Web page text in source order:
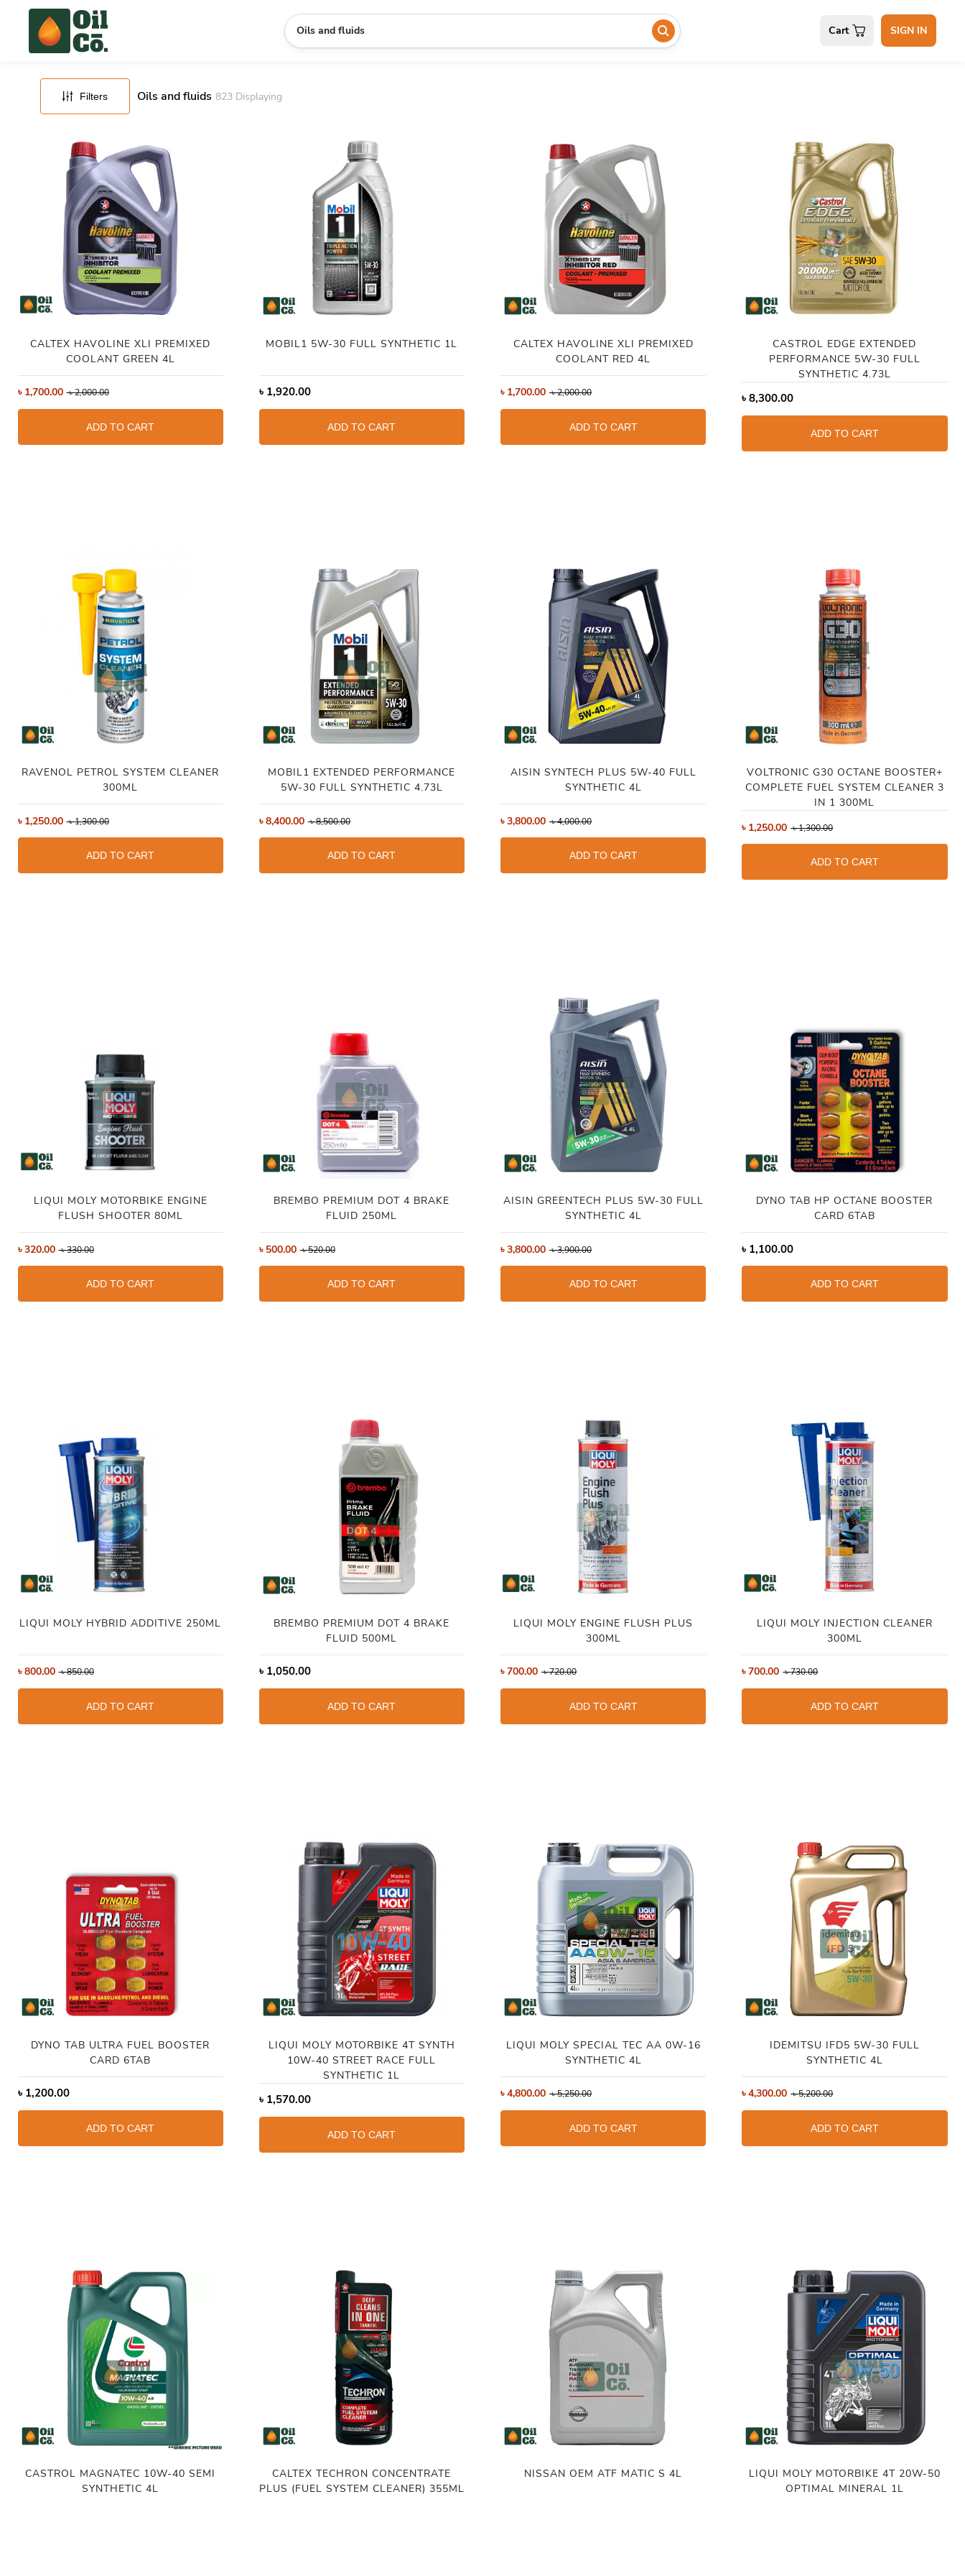
Oils and fluids Cart SIGN IN
Filters Oils and fluids 823Displaying
FILTERS
RESET
CALTEX HAVOLINE XLI PREMIXED
COOLANT GREEN 4L
৳ 1,700.00 ৳2,000.00
ADD TO CART
MOBIL1 5W-30 FULL SYNTHETIC 1L
৳ 1,920.00
ADD TO CART
CALTEX HAVOLINE XLI PREMIXED
COOLANT RED 4L
৳ 1,700.00 ৳2,000.00
ADD TO CART
CASTROL EDGE EXTENDED
PERFORMANCE 5W-30 FULL
SYNTHETIC 4.73L
৳8,300.00
ADD TO CART
RAVENOL PETROL SYSTEM CLEANER
300ML
৳ 1,250.00 ৳1,300.00
ADD TO CART
MOBIL1 EXTENDED PERFORMANCE
5W-30 FULL SYNTHETIC 4.73L
৳8,400.00 ৳8,500.00
ADD TO CART
AISIN SYNTECH PLUS 5W-40 FULL
SYNTHETIC 4L
৳3,800.00 ৳4,000.00
ADD TO CART
VOLTRONIC G30 OCTANE BOOSTER+
COMPLETE FUEL SYSTEM CLEANER 3
IN 1 300ML
৳ 1,250.00 ৳1,300.00
ADD TO CART
LIQUI MOLY MOTORBIKE ENGINE
FLUSH SHOOTER 80ML
৳320.00 ৳330.00
ADD TO CART
BREMBO PREMIUM DOT 4 BRAKE
FLUID 250ML
৳ 500.00 ৳520.00
ADD TO CART
AISIN GREENTECH PLUS 5W-30 FULL
SYNTHETIC 4L
৳3,800.00 ৳3,900.00
ADD TO CART
DYNO TAB HP OCTANE BOOSTER
CARD 6TAB
৳ 1,100.00
ADD TO CART
LIQUI MOLY HYBRID ADDITIVE 250ML
৳800.00 ৳850.00
ADD TO CART
BREMBO PREMIUM DOT 4 BRAKE
FLUID 500ML
৳ 1,050.00
ADD TO CART
LIQUI MOLY ENGINE FLUSH PLUS
300ML
৳700.00 ৳720.00
ADD TO CART
LIQUI MOLY INJECTION CLEANER
300ML
৳700.00 ৳730.00
ADD TO CART
DYNO TAB ULTRA FUEL BOOSTER
CARD 6TAB
৳ 1,200.00
ADD TO CART
LIQUI MOLY MOTORBIKE 4T SYNTH
10W-40 STREET RACE FULL
SYNTHETIC 1L
৳ 1,570.00
ADD TO CART
LIQUI MOLY SPECIAL TEC AA 0W-16
SYNTHETIC 4L
৳4,800.00 ৳5,250.00
ADD TO CART
IDEMITSU IFD5 5W-30 FULL
SYNTHETIC 4L
৳4,300.00 ৳5,200.00
ADD TO CART
CASTROL MAGNATEC 10W-40 SEMI
SYNTHETIC 4L
CALTEX TECHRON CONCENTRATE
PLUS (FUEL SYSTEM CLEANER) 355ML
NISSAN OEM ATF MATIC S 4L
LIQUI MOLY MOTORBIKE 4T 20W-50
OPTIMAL MINERAL 1L